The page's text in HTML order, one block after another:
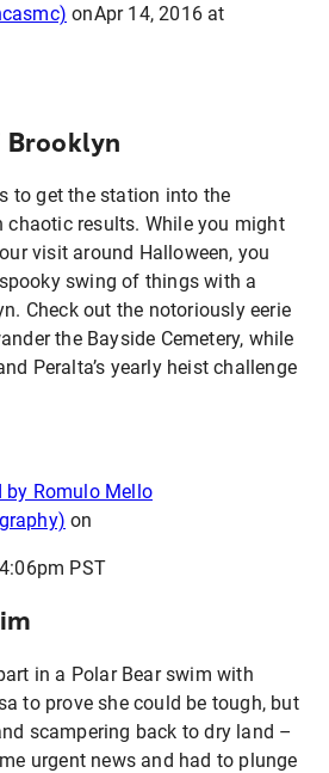
onApr 14, 2016 at
Brooklyn
to get the station into the
chaotic results. While you might
visit around Halloween, you
swing of things with a
Check out the notoriously eerie
the Bayside Cemetery, while
Peralta’s yearly heist challenge
by Romulo Mello
on
PST
in a Polar Bear swim with
to prove she could be tough, but
scampering back to dry land –
urgent news and had to plunge